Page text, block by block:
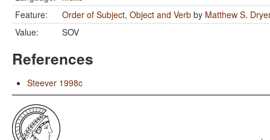
Feature:
Order of Subject, Object and Verb by Matthew S.
Value:
SOV
References
Steever 1998c